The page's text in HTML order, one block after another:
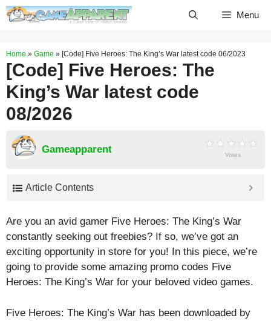
Skip
Menu
Home » Game » [Code] Five Heroes: The King’s War latest code 06/2023
[Code] Five Heroes: The
King’s War latest code
08/2026
Gameapparent Votes
Article Contents
Are you an avid gamer Five Heroes: The King’s War
constantly seeking out freebies? If so, we’ve got an
exciting opportunity in store for you! In this piece, we’re
going to provide some amazing promo codes Five
Heroes: The King’s War for your beloved video games.
Five Heroes: The King’s War has been downloaded by